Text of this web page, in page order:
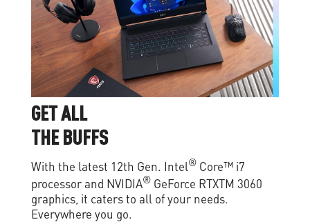
GETALL
THE BUFFS
With the latest 12th Gen. Intel®Core™ i7
processor and NVIDIA®GeForce RTXTM 3060
graphics, it caters to all of your needs.
Everywhere you go.